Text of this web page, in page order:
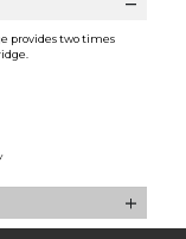
provides two times